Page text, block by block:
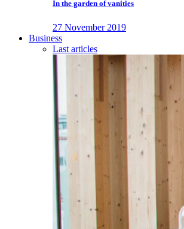
In the garden of vanities
27 November 2019
Business
Last articles